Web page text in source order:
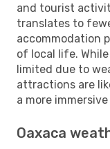
and tourist
translates to
accommodation
of local life.
limited due to
attractions are
a more
Oaxaca